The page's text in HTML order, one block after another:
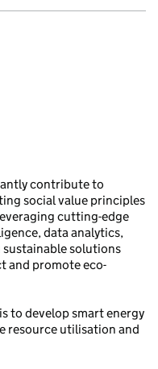
contribute to
social value principles
cutting-edge
data analytics,
sustainable solutions
and promote eco-
to develop smart energy
resource utilisation and